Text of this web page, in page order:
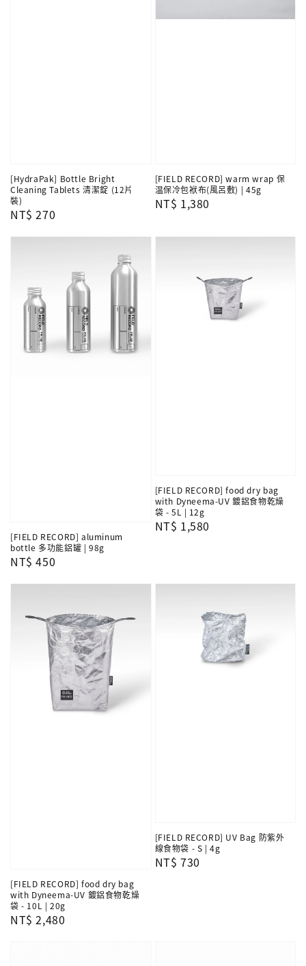
[HydraPak] Bottle Bright
Cleaning Tablets 清潔錠 (12片
裝)
Regular
NT$ 270
[FIELD RECORD] warm wrap 保
温保冷包袱布(風呂敷) | 45g
Regular
NT$ 1,380
[FIELD RECORD] aluminum
bottle 多功能鋁罐 | 98g
Regular
NT$ 450
[FIELD RECORD] food dry bag
with Dyneema-UV 鍍鋁食物乾燥
袋 - 5L | 12g
Regular
NT$ 1,580
[FIELD RECORD] food dry bag
with Dyneema-UV 鍍鋁食物乾燥
袋 - 10L | 20g
Regular
NT$ 2,480
[FIELD RECORD] UV Bag 防紫外
線食物袋 - S | 4g
Regular
NT$ 730